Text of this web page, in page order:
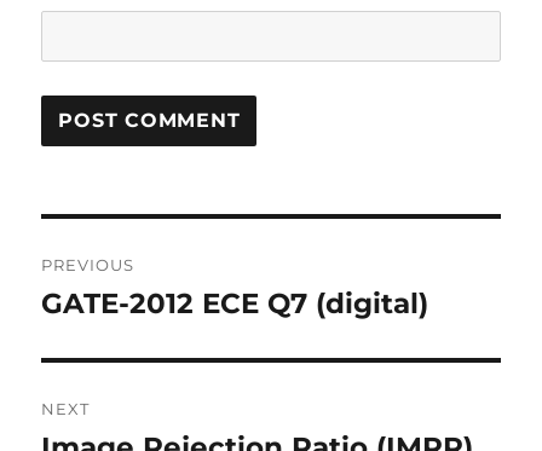
navigation
PREVIOUS
Previous
GATE-2012 ECE Q7 (digital)
NEXT
Next